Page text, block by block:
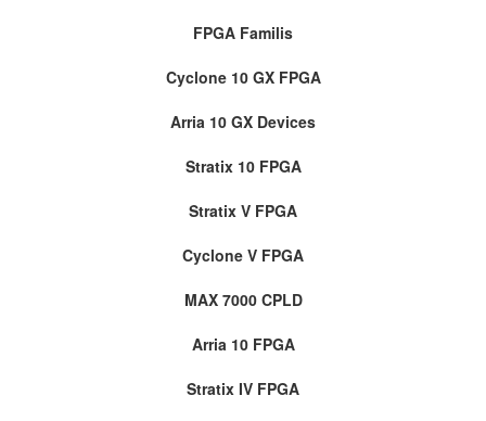
FPGA Familis
Cyclone 10 GX FPGA
Arria 10 GX Devices
Stratix 10 FPGA
Stratix V FPGA
Cyclone V FPGA
MAX 7000 CPLD
Arria 10 FPGA
Stratix IV FPGA